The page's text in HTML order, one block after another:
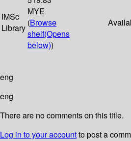
IMSc
Library
MYE
(Browse
shelf(Opens
below))
eng
eng
There are no comments on this title.
Log in to your accountto post a